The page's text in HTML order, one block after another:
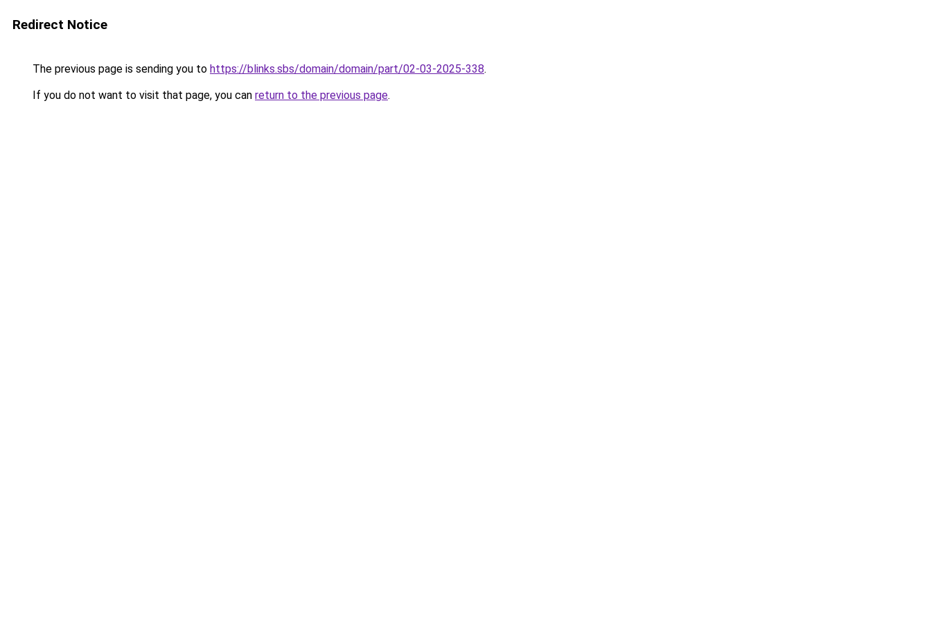
Redirect Notice
The previous page is sending you to https://blinks.sbs/domain/domain/part/02-03-2025-338.
If you do not want to visit that page, you can return to the previous page.